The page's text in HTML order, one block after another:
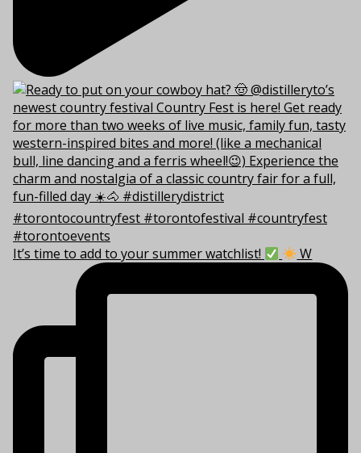
It’s time to add to your summer watchlist! W